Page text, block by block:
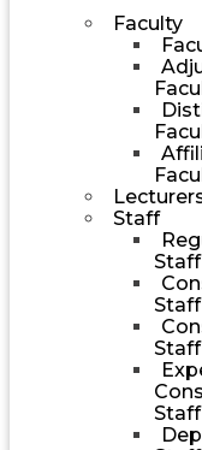
Faculty
Staff
Staff
Staff
Staff
Staff